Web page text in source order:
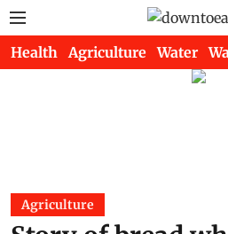
Health Agriculture Water
Agriculture